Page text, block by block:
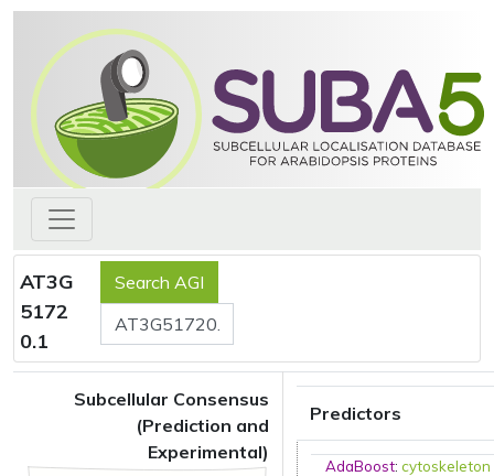
AT3G
5172
0.1
Subcellular Consensus
(Prediction and
Experimental)
Predictors
AdaBoost:cytoskeleton